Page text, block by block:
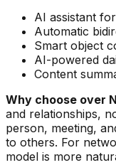
AI assistant
Automatic
Smart object
AI-powered
Content
Why choose over
and relationships,
person, meeting,
to others. For
model is more